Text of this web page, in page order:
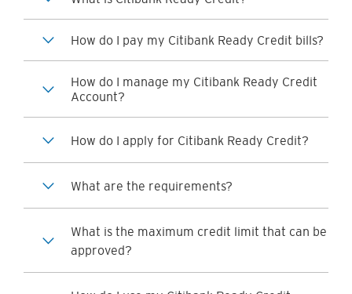
How do I pay my Citibank Ready Credit bills?
How do I manage my Citibank Ready Credit
Account?
How do I apply for Citibank Ready Credit?
What are the requirements?
What is the maximum credit limit that can be
approved?